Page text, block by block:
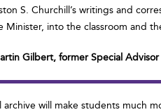
S. Churchill’s writings and
Minister, into the classroom and
Gilbert, former Special
archive will make students much